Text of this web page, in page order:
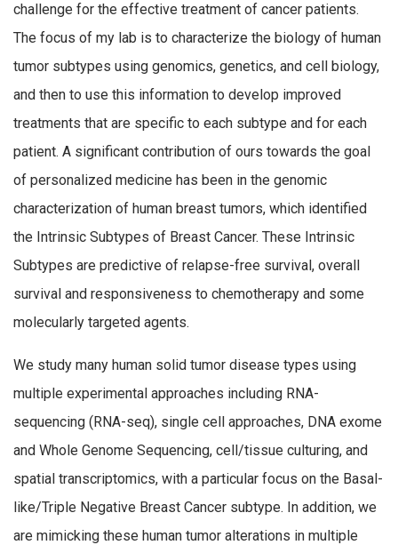
challenge for the effective treatment of cancer patients.
The focus of my lab is to characterize the biology of human
tumor subtypes using genomics, genetics, and cell biology,
and then to use this information to develop improved
treatments that are specific to each subtype and for each
patient. A significant contribution of ours towards the goal
of personalized medicine has been in the genomic
characterization of human breast tumors, which identified
the Intrinsic Subtypes of Breast Cancer. These Intrinsic
Subtypes are predictive of relapse-free survival, overall
survival and responsiveness to chemotherapy and some
molecularly targeted agents.
We study many human solid tumor disease types using
multiple experimental approaches including RNA-
sequencing (RNA-seq), single cell approaches, DNA exome
and Whole Genome Sequencing, cell/tissue culturing, and
spatial transcriptomics, with a particular focus on the Basal-
like/Triple Negative Breast Cancer subtype. In addition, we
are mimicking these human tumor alterations in multiple